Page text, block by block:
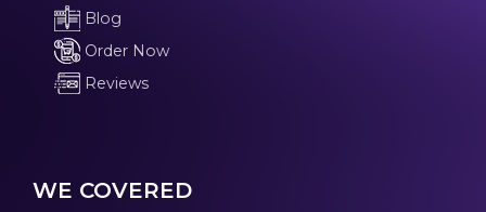
Blog
Order Now
Reviews
WE COVERED